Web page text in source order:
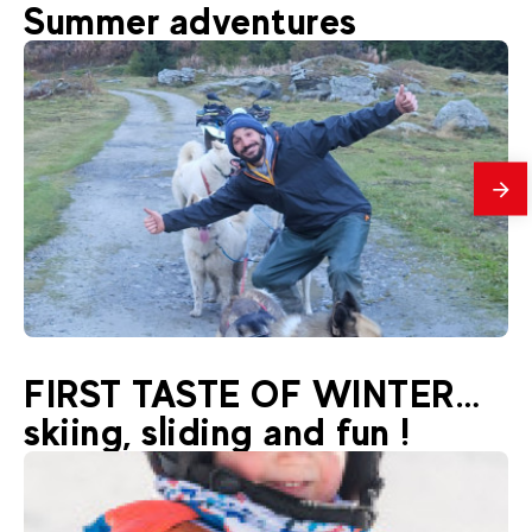
La Plagne Montchavin-Les Coches
Rafting
48€
Summer adventures
La Plagne Montchavin-Les Coches
Hiking with nordic dogs
From33€
FIRST TASTE OF WINTER…
skiing, sliding and fun !